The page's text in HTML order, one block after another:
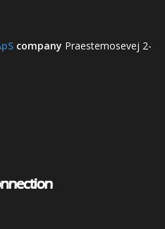
company Praestemosevej 2-